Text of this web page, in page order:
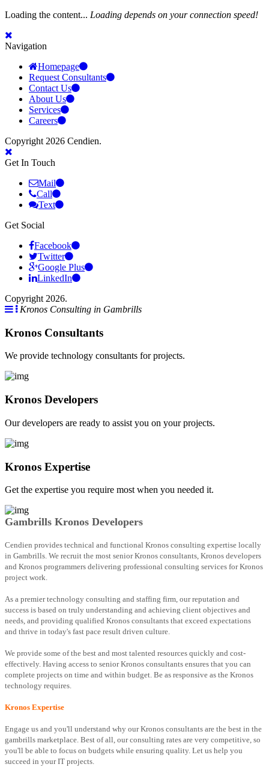
Loading the content... Loading depends on your connection speed!
Navigation
Homepage
Request Consultants
Contact Us
About Us
Services
Careers
Copyright 2026 Cendien.
Get In Touch
Mail
Call
Text
Get Social
Facebook
Twitter
Google Plus
LinkedIn
Copyright 2026.
Kronos Consulting in Gambrills
Kronos Consultants
We provide technology consultants for projects.
Kronos Developers
Our developers are ready to assist you on your projects.
Kronos Expertise
Get the expertise you require most when you needed it.
Gambrills Kronos Developers
Cendien provides technical and functional Kronos consulting expertise locally
in Gambrills. We recruit the most senior Kronos consultants, Kronos developers
and Kronos programmers delivering professional consulting services for Kronos
project work.
As a premier technology consulting and staffing firm, our reputation and
success is based on truly understanding and achieving client objectives and
needs, and providing qualified Kronos consultants that exceed expectations
and thrive in today's fast pace result driven culture.
We provide some of the best and most talented resources quickly and cost-
effectively. Having access to senior Kronos consultants ensures that you can
complete projects on time and within budget. Be as responsive as the Kronos
technology requires.
Kronos Expertise
Engage us and you'll understand why our Kronos consultants are the best in the
gambrills marketplace. Best of all, our consulting rates are very competitive, so
you'll be able to focus on budgets while ensuring quality. Let us help you
succeed in your IT projects.